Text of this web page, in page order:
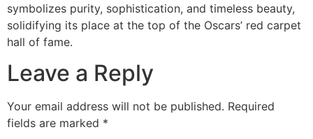
symbolizes purity, sophistication, and timeless beauty,
solidifying its place at the top of the Oscars’ red carpet
hall of fame.
Leave a Reply
Your email address will not be published. Required
fields are marked *